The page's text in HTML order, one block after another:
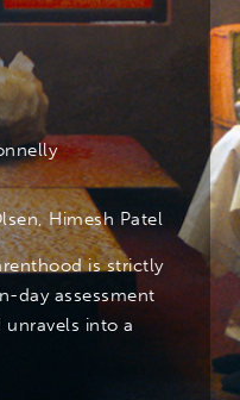
Himesh Patel
is strictly
day assessment
into a